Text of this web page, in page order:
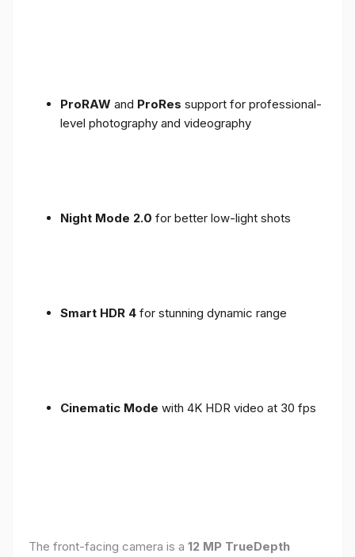
ProRAW and ProRes support for professional-
level photography and videography
Night Mode 2.0 for better low-light shots
Smart HDR 4 for stunning dynamic range
Cinematic Mode with 4K HDR video at 30 fps
The front-facing camera is a 12 MP TrueDepth